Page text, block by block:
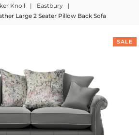
Knoll | Eastbury
|
Large 2 Seater Pillow Back Sofa
SALE